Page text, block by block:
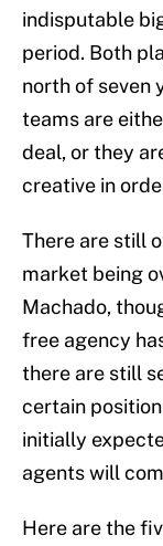
indisputable
period. Both
north of seven
teams are
deal, or they
creative in
There are still
market being
Machado,
free agency
there are still
certain
initially
agents will
Here are the